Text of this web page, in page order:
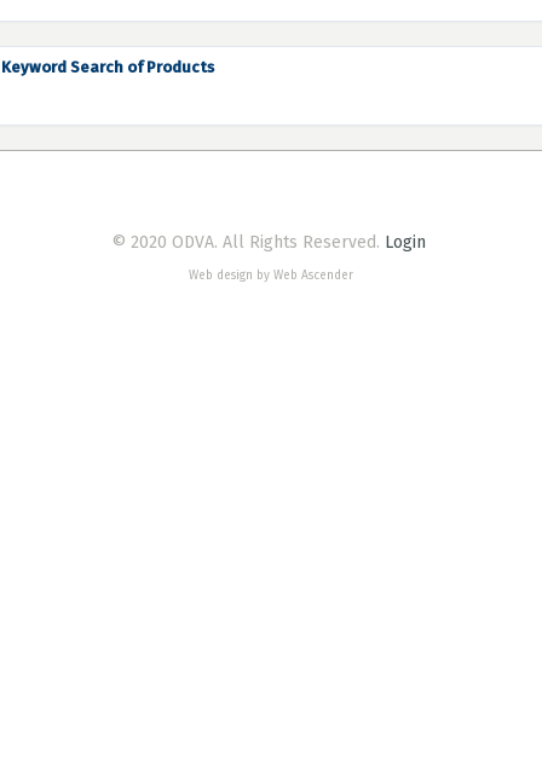
Keyword Search of Products
© 2020 ODVA. All Rights Reserved. Login
Web design by Web Ascender